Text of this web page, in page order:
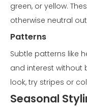
green, or yellow.
otherwise neutral
Patterns
Subtle patterns like
and interest without
look, try stripes or
Seasonal